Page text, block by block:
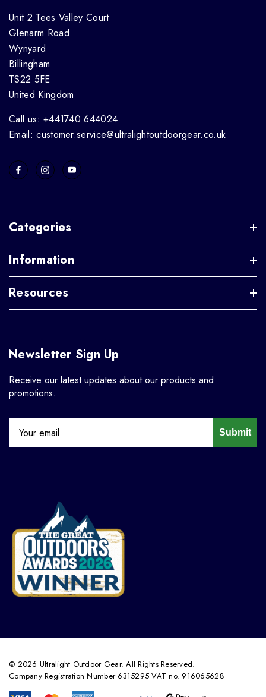
Unit 2 Tees Valley Court
Glenarm Road
Wynyard
Billingham
TS22 5FE
United Kingdom
Call us: +441740 644024
Email: customer.service@ultralightoutdoorgear.co.uk
Categories
Information
Resources
Newsletter Sign Up
Receive our latest updates about our products and
promotions.
Submit
© 2026 Ultralight Outdoor Gear. All Rights Reserved.
Company Registration Number 6315295 VAT no. 916065628